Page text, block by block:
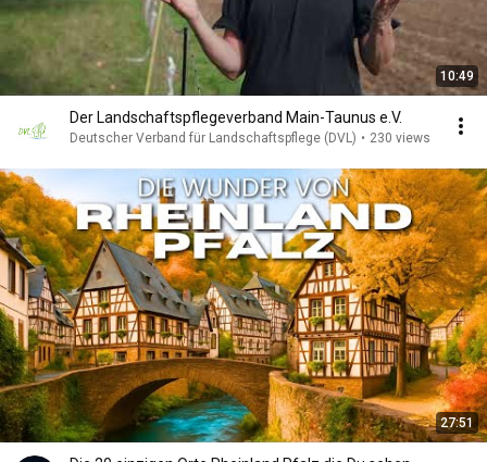
10:49
Der Landschaftspflegeverband Main-Taunus e.V.
Deutscher Verband für Landschaftspflege (DVL) • 230 views
27:51